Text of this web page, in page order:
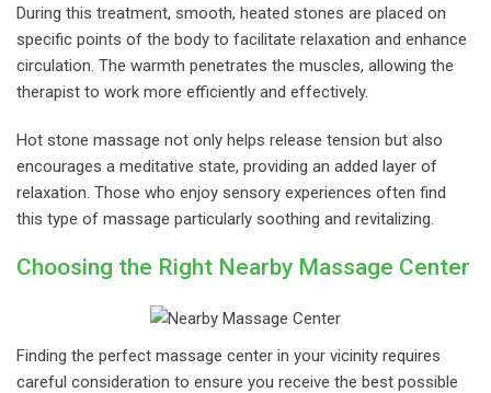
During this treatment, smooth, heated stones are placed on
specific points of the body to facilitate relaxation and enhance
circulation. The warmth penetrates the muscles, allowing the
therapist to work more efficiently and effectively.
Hot stone massage not only helps release tension but also
encourages a meditative state, providing an added layer of
relaxation. Those who enjoy sensory experiences often find
this type of massage particularly soothing and revitalizing.
Choosing the Right Nearby Massage Center
Finding the perfect massage center in your vicinity requires
careful consideration to ensure you receive the best possible